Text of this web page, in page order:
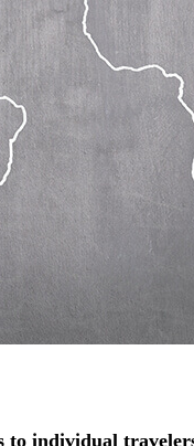
to individual